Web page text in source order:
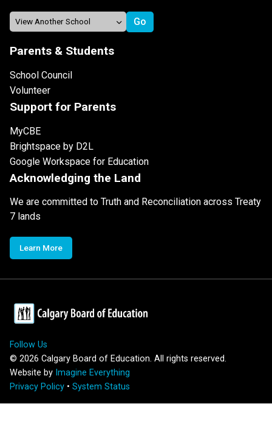
Parents & Students
School Council
Volunteer
Support for Parents
MyCBE
Brightspace by D2L
Google Workspace for Education
Acknowledging the Land
We are committed to Truth and Reconciliation across Treaty
7 lands
Learn More
Follow Us
© 2026 Calgary Board of Education. All rights reserved.
Website by Imagine Everything
Privacy Policy • System Status